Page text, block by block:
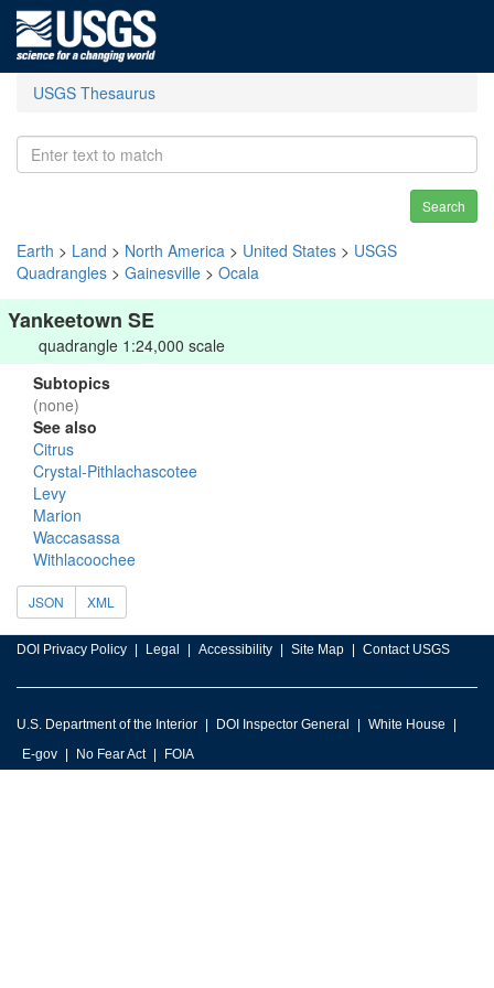
USGS Thesaurus
Search
Earth > Land > North America > United States > USGS
Quadrangles > Gainesville > Ocala
Yankeetown SE
quadrangle 1:24,000 scale
Subtopics
(none)
See also
Citrus
Crystal-Pithlachascotee
Levy
Marion
Waccasassa
Withlacoochee
JSON XML
DOI Privacy Policy Legal Accessibility Site Map Contact USGS
U.S. Department of the Interior DOI Inspector General
White House
E-gov
No Fear Act FOIA